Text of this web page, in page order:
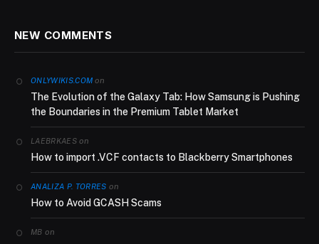
NEW COMMENTS
ONLYWIKIS.COM on
The Evolution of the Galaxy Tab: How Samsung is Pushing
the Boundaries in the Premium Tablet Market
LAEBRKAESon
How to import .VCF contacts to Blackberry Smartphones
ANALIZA P. TORRES on
How to Avoid GCASH Scams
MB on